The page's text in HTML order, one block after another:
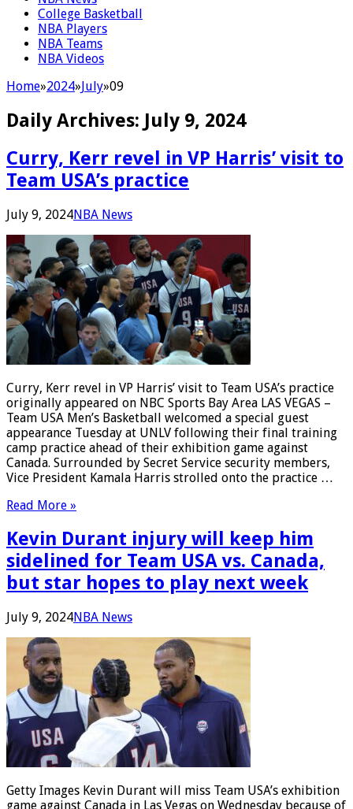
College Basketball
NBA Players
NBA Teams
NBA Videos
Home»2024»July»09
Daily Archives: July 9, 2024
Curry, Kerr revel in VP Harris’ visit to
Team USA’s practice
July 9, 2024NBA News
Curry, Kerr revel in VP Harris’ visit to Team USA’s practice
originally appeared on NBC Sports Bay Area LAS VEGAS –
Team USA Men’s Basketball welcomed a special guest
appearance Tuesday at UNLV following their final training
camp practice ahead of their exhibition game against
Canada. Surrounded by Secret Service security members,
Vice President Kamala Harris strolled onto the practice …
Read More »
Kevin Durant injury will keep him
sidelined for Team USA vs. Canada,
but star hopes to play next week
July 9, 2024NBA News
Getty Images Kevin Durant will miss Team USA’s exhibition
game against Canada in Las Vegas on Wednesday because of